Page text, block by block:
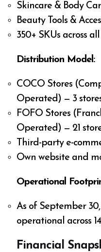
Skincare & Body
Beauty Tools &
350+ SKUs across
Distribution Model:
COCO Stores
Operated) — 3
FOFO Stores
Operated) — 21
Third-party e-
Own website and
Operational
As of September
operational across
Financial